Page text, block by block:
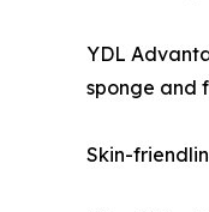
YDL
sponge and
Skin-